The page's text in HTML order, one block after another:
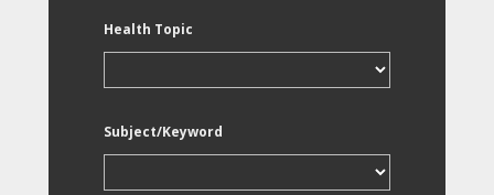
Health Topic
Subject/Keyword